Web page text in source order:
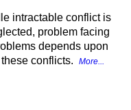
intractable conflict is
problem facing
depends upon
conflicts.
More...